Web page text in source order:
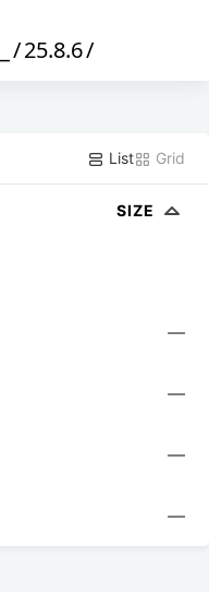
/25.8.6/
List Grid
SIZE
—
—
—
—